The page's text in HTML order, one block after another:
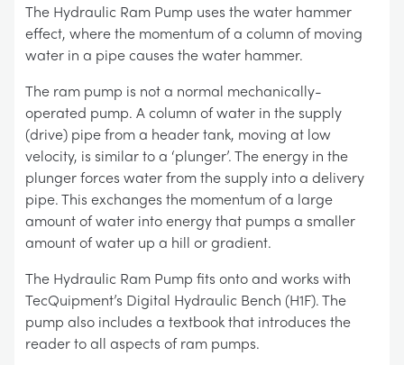
The Hydraulic Ram Pump uses the water hammer
effect, where the momentum of a column of moving
water in a pipe causes the water hammer.
The ram pump is not a normal mechanically-
operated pump. A column of water in the supply
(drive) pipe from a header tank, moving at low
velocity, is similar to a ‘plunger’. The energy in the
plunger forces water from the supply into a delivery
pipe. This exchanges the momentum of a large
amount of water into energy that pumps a smaller
amount of water up a hill or gradient.
The Hydraulic Ram Pump fits onto and works with
TecQuipment’s Digital Hydraulic Bench (H1F). The
pump also includes a textbook that introduces the
reader to all aspects of ram pumps.